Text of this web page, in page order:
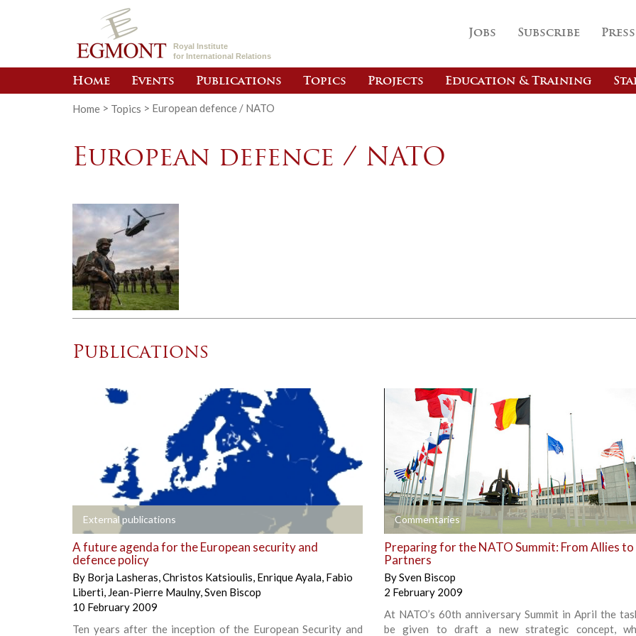
Royal Institute
for International Relations
Jobs Subscribe Press
Home Events Publications Topics Projects Education & Training
Home > Topics > European defence / NATO
European defence / NATO
Publications
External publications
A future agenda for the European security and
defence policy
By Borja Lasheras,Christos Katsioulis, Enrique Ayala, Fabio
Liberti, Jean-Pierre Maulny,Sven Biscop
10 February 2009
Ten years after the inception of the European Security and
Commentaries +
Preparing for the NATO Summit: From Allies to
Partners
BySven Biscop
2 February 2009
At NATO’s 60th anniversary Summit in April the
be given to draft a new strategic concept,